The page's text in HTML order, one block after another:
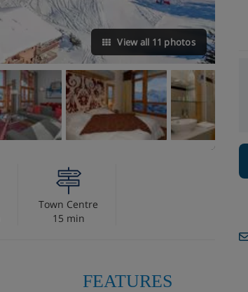
View all 11 photos
Town Centre
15 min
FEATURES